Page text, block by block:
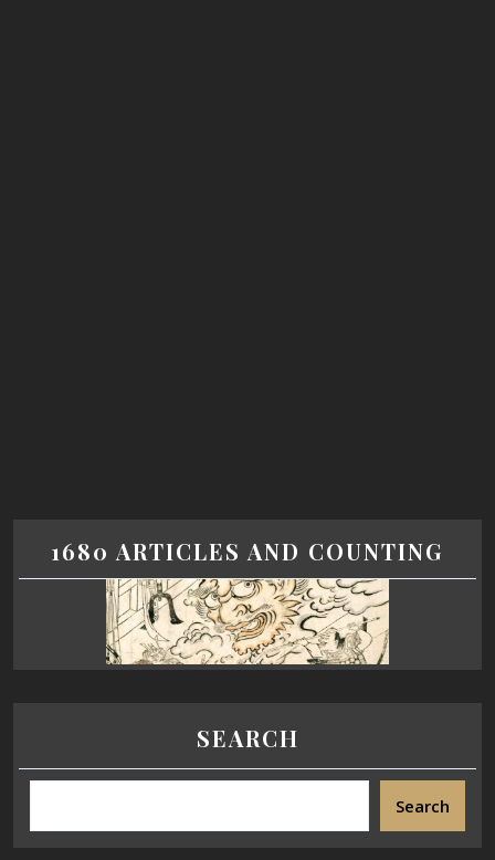
1680 ARTICLES AND COUNTING
SEARCH
Search